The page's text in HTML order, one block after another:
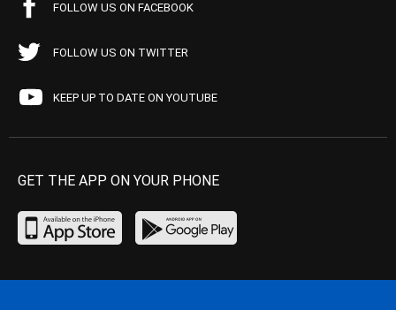
FOLLOW US ON FACEBOOK
FOLLOW US ON TWITTER
KEEP UP TO DATE ON YOUTUBE
GET THE APP ON YOUR PHONE